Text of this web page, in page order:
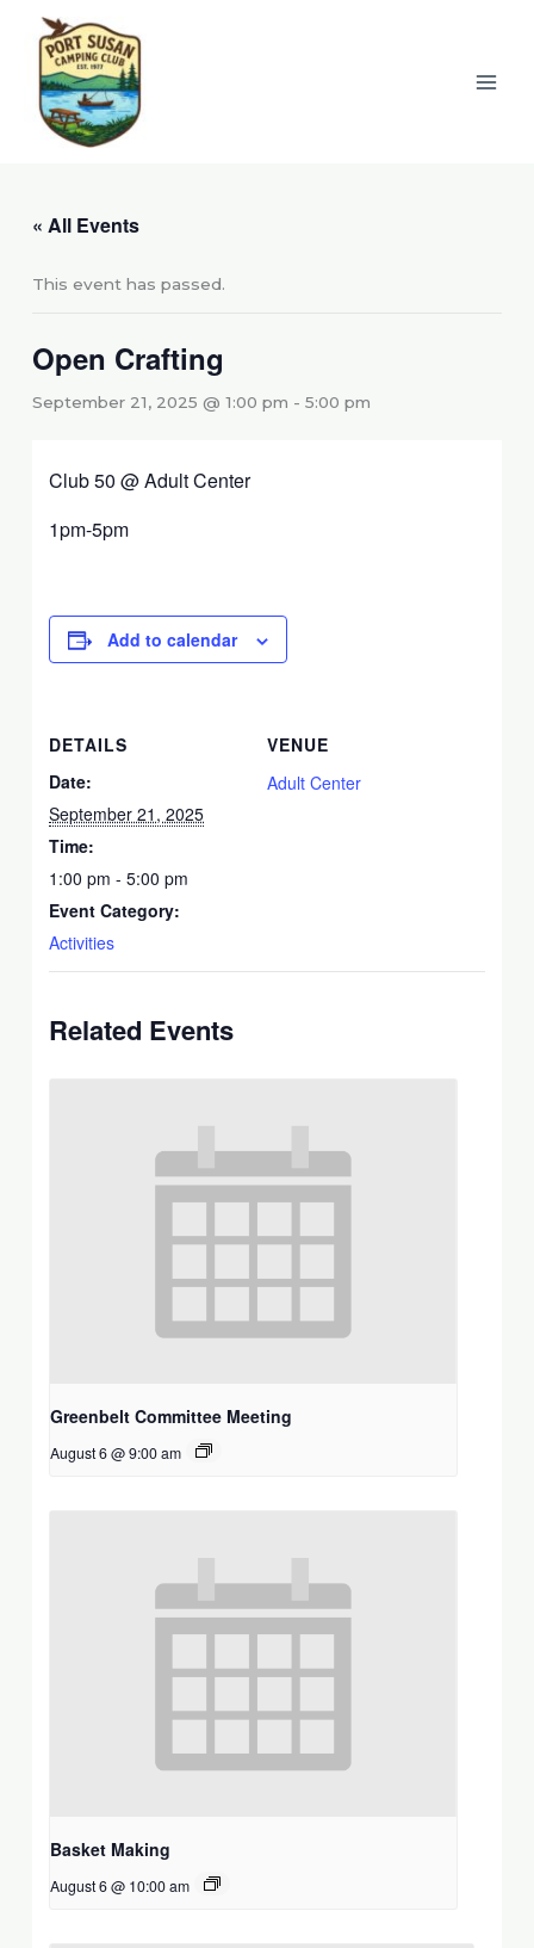
content
« All Events
This event has passed.
Open Crafting
September 21, 2025 @ 1:00 pm -5:00 pm
Club 50 @ Adult Center
1pm-5pm
Add to calendar
DETAILS
Date:
September 21, 2025
Time:
1:00 pm - 5:00 pm
Event Category:
Activities
VENUE
Adult Center
Related Events
Greenbelt Committee Meeting
August 6 @ 9:00 am
Basket Making
August 6 @ 10:00 am